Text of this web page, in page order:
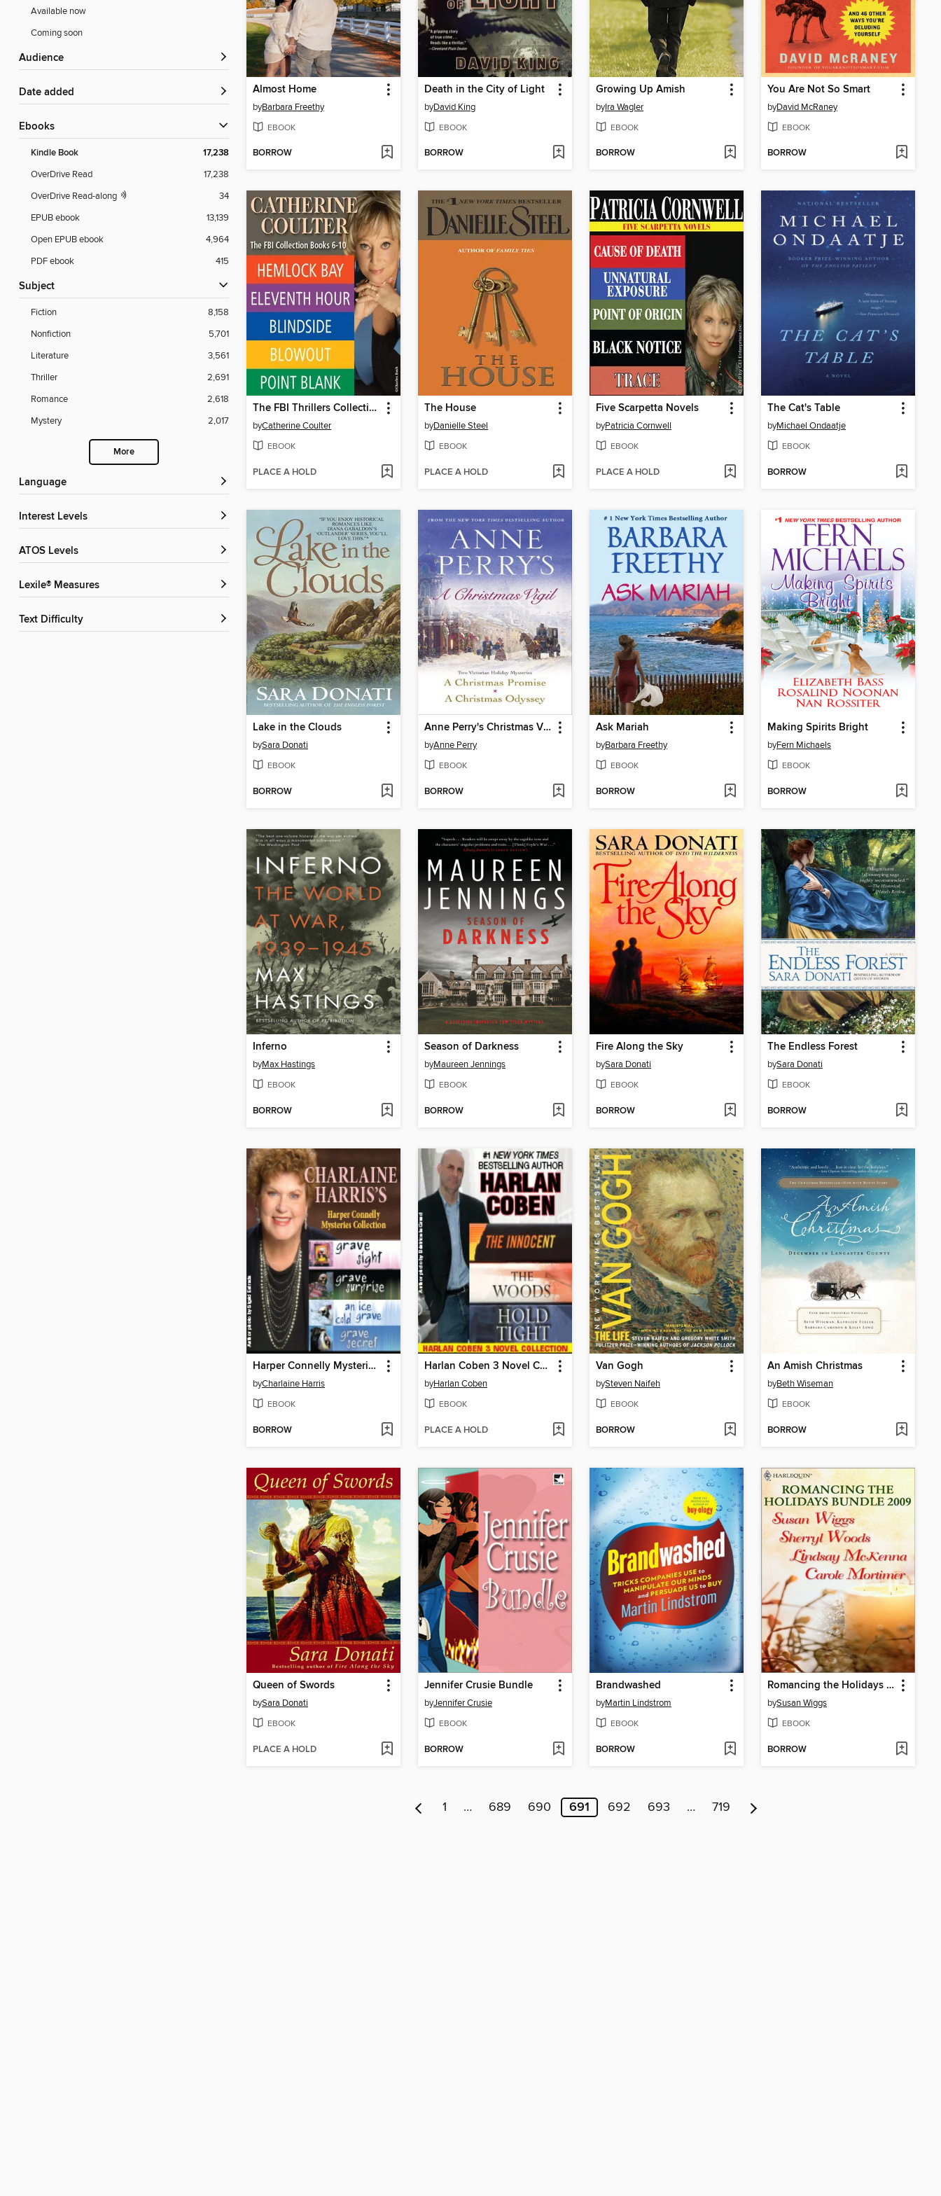
Available now
Coming soon
Audience
Date added
ebooks
Kindle Book 17,238
OverDrive Read
17,238
OverDrive Read-along
34
EPUB ebook
13,139
Open EPUB ebook
4,964
PDF ebook
415
Subject
Fiction
8,158
Nonfiction
5,701
Literature
3,561
Thriller
2,691
Romance
2,618
Mystery
2,017
More
Language
Interest Levels
ATOS Levels
Lexile® Measures
Text Difficulty
Almost Home
byBarbara Freethy
EBOOK
BORROW
Death in the City of Light
byDavid King
EBOOK
BORROW
Growing Up Amish
byIra Wagler
EBOOK
BORROW
You Are Not So Smart
byDavid McRaney
EBOOK
BORROW
The FBI Thrillers Collection, Volume 2
byCatherine Coulter
EBOOK
PLACE A HOLD
The House
byDanielle Steel
EBOOK
PLACE A HOLD
Five Scarpetta Novels
byPatricia Cornwell
EBOOK
PLACE A HOLD
The Cat's Table
byMichael Ondaatje
EBOOK
BORROW
Lake in the Clouds
bySara Donati
EBOOK
BORROW
Anne Perry's Christmas Vigil
byAnne Perry
EBOOK
BORROW
Ask Mariah
byBarbara Freethy
EBOOK
BORROW
Making Spirits Bright
byFern Michaels
EBOOK
BORROW
Inferno
byMax Hastings
EBOOK
BORROW
Season of Darkness
byMaureen Jennings
EBOOK
BORROW
Fire Along the Sky
bySara Donati
EBOOK
BORROW
The Endless Forest
bySara Donati
EBOOK
BORROW
Harper Connelly Mysteries Quartet
byCharlaine Harris
EBOOK
BORROW
Harlan Coben 3 Novel Collection
byHarlan Coben
EBOOK
PLACE A HOLD
Van Gogh
bySteven Naifeh
EBOOK
BORROW
An Amish Christmas
byBeth Wiseman
EBOOK
BORROW
Queen of Swords
bySara Donati
EBOOK
PLACE A HOLD
Jennifer Crusie Bundle
byJennifer Crusie
EBOOK
BORROW
Brandwashed
byMartin Lindstrom
EBOOK
BORROW
Romancing the Holidays Bundle 2009: The St. James Affair\Santa, Baby\The Five Days of Christmas\A Heavenly Christmas
bySusan Wiggs
EBOOK
BORROW
1 … 689 690 691 692 693 … 719